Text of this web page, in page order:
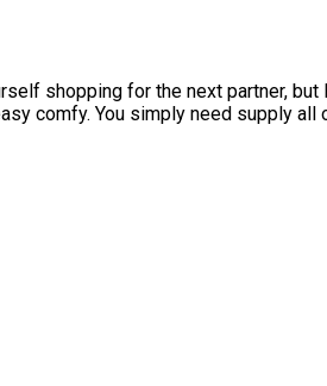
shopping for the next partner,
comfy. You simply need supply all